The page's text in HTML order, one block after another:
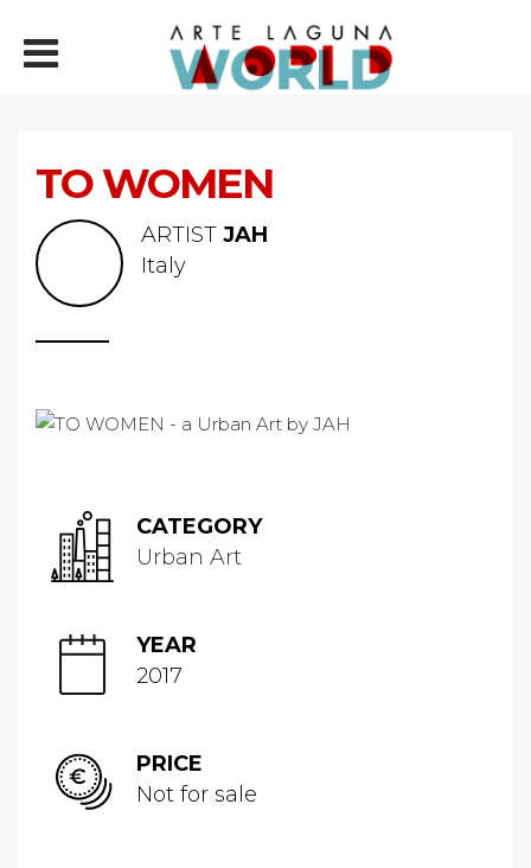
TO WOMEN
ARTIST JAH
Italy
CATEGORY
Urban Art
YEAR
2017
PRICE
Not for sale